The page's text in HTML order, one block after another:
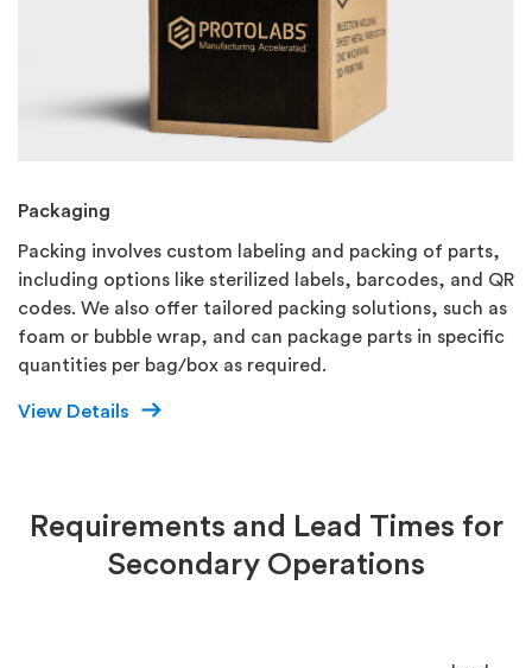
Packaging
Packing involves custom labeling and packing of parts,
including options like sterilized labels, barcodes, and QR
codes. We also offer tailored packing solutions, such as
foam or bubble wrap, and can package parts in specific
quantities per bag/box as required.
View Details
Requirements and Lead Times for
Secondary Operations